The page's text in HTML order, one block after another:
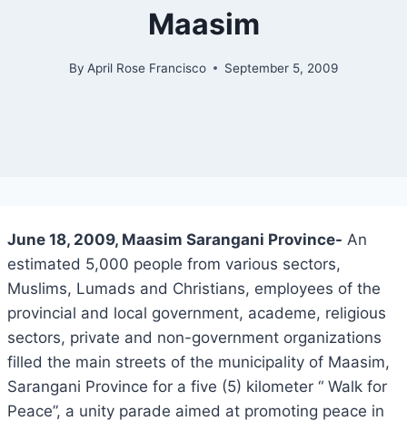
Maasim
By April Rose Francisco September 5, 2009
June 18, 2009, Maasim Sarangani Province- An
estimated 5,000 people from various sectors,
Muslims, Lumads and Christians, employees of the
provincial and local government, academe, religious
sectors, private and non-government organizations
filled the main streets of the municipality of Maasim,
Sarangani Province for a five (5) kilometer “ Walk for
Peace”, a unity parade aimed at promoting peace in